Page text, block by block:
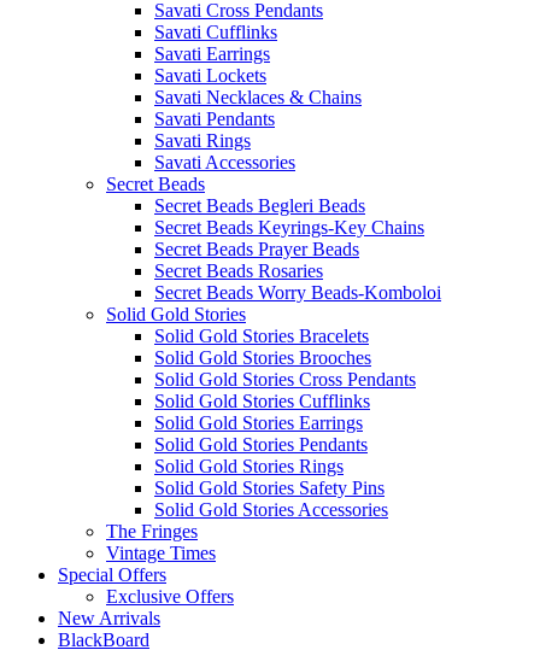
Savati Cross Pendants
Savati Cufflinks
Savati Earrings
Savati Lockets
Savati Necklaces & Chains
Savati Pendants
Savati Rings
Savati Accessories
Secret Beads
Secret Beads Begleri Beads
Secret Beads Keyrings-Key Chains
Secret Beads Prayer Beads
Secret Beads Rosaries
Secret Beads Worry Beads-Komboloi
Solid Gold Stories
Solid Gold Stories Bracelets
Solid Gold Stories Brooches
Solid Gold Stories Cross Pendants
Solid Gold Stories Cufflinks
Solid Gold Stories Earrings
Solid Gold Stories Pendants
Solid Gold Stories Rings
Solid Gold Stories Safety Pins
Solid Gold Stories Accessories
The Fringes
Vintage Times
Special Offers
Exclusive Offers
New Arrivals
BlackBoard